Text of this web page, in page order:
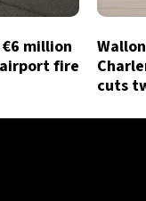
million
fire
cuts